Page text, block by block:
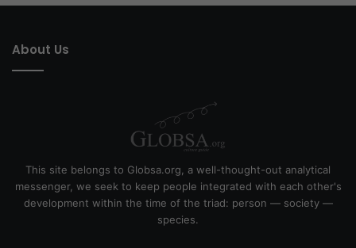
About Us
This site belongs to Globsa.org, a well-thought-out analytical
messenger, we seek to keep people integrated with each other's
development within the time of the triad: person — society —
species.